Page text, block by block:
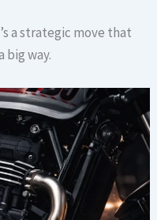
a strategic move that
big way.